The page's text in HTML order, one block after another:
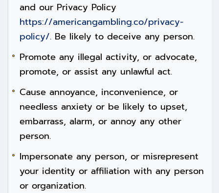
and our Privacy Policy
https://americangambling.co/privacy-
policy/. Be likely to deceive any person.
Promote any illegal activity, or advocate,
promote, or assist any unlawful act.
Cause annoyance, inconvenience, or
needless anxiety or be likely to upset,
embarrass, alarm, or annoy any other
person.
Impersonate any person, or misrepresent
your identity or affiliation with any person
or organization.